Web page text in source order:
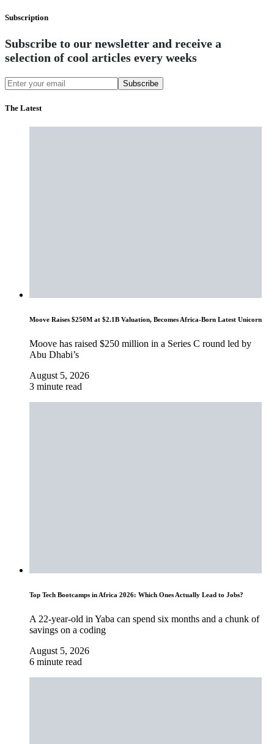
Subscription
Subscribe to our newsletter and receive a
selection of cool articles every weeks
Subscribe
The Latest
Moove Raises $250M at $2.1B Valuation, Becomes Africa-Born Latest Unicorn
Moove has raised $250 million in a Series C round led by
Abu Dhabi’s
August 5, 2026
3 minute read
Top Tech Bootcamps in Africa 2026: Which Ones Actually Lead to Jobs?
A 22-year-old in Yaba can spend six months and a chunk of
savings on a coding
August 5, 2026
6 minute read